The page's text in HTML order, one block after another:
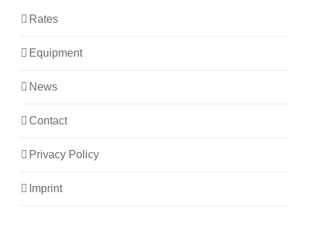
Rates
Equipment
News
Contact
Privacy Policy
Imprint